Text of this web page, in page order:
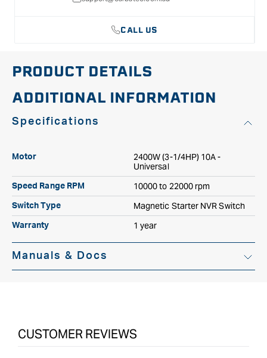
CALL US
PRODUCT DETAILS
ADDITIONAL INFORMATION
Specifications
Motor
2400W (3-1/4HP) 10A -
Universal
Speed Range RPM 10000 to 22000 rpm
Switch Type Magnetic Starter NVR Switch
Warranty 1 year
Manuals & Docs
CUSTOMER REVIEWS